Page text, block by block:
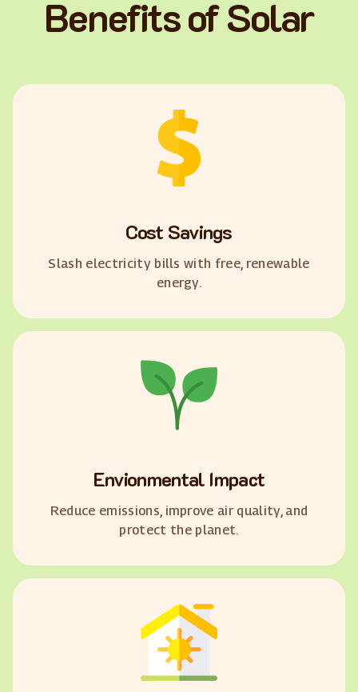
Benefits of Solar
Cost Savings
Slash electricity bills with free, renewable
energy.
Envionmental Impact
Reduce emissions, improve air quality, and
protect the planet.